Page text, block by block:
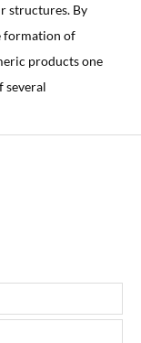
structures. By
formation of
products one
several